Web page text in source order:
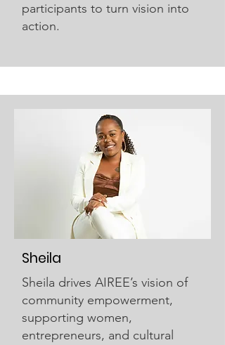
participants to turn vision into
action.
Sheila
Sheila drives AIREE’s vision of
community empowerment,
supporting women,
entrepreneurs, and cultural